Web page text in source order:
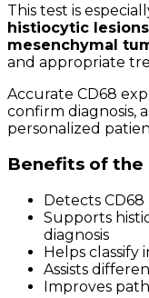
This test is
histiocytic
mesenchymal
and appropriate
Accurate CD68
confirm diagnosis,
personalized
Benefits of the
Detects
Supports
diagnosis
Helps classify
Assists
Improves